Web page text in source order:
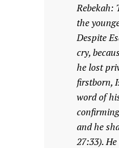
Rebekah:
the
Despite
cry,
he lost
firstborn,
word of
and he
27:33).